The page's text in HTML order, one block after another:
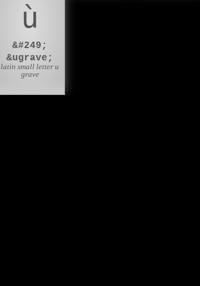
ù
&#249;
&ugrave;
latin small letter u
grave